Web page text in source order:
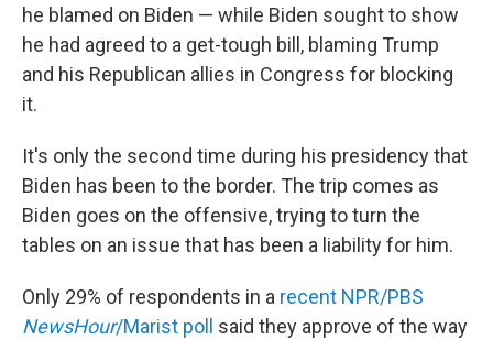
he blamed on Biden — while Biden sought to show
he had agreed to a get-tough bill, blaming Trump
and his Republican allies in Congress for blocking
it.
It's only the second time during his presidency that
Biden has been to the border. The trip comes as
Biden goes on the offensive, trying to turn the
tables on an issue that has been a liability for him.
Only 29% of respondents in a recent NPR/PBS
NewsHour/Marist poll said they approve of the way